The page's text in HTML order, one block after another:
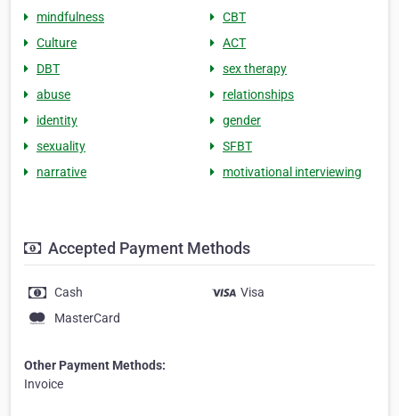
mindfulness
CBT
Culture
ACT
DBT
sex therapy
abuse
relationships
identity
gender
sexuality
SFBT
narrative
motivational interviewing
Accepted Payment Methods
Cash
Visa
MasterCard
Other Payment Methods:
Invoice